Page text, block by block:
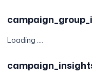
Loading ....